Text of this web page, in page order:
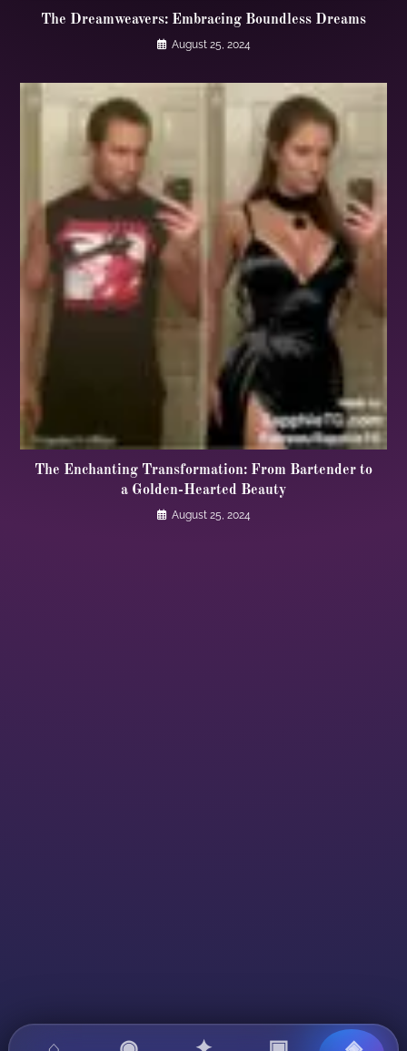
The Dreamweavers: Embracing Boundless Dreams
August 25, 2024
The Enchanting Transformation: From Bartender to
a Golden-Hearted Beauty
August 25, 2024